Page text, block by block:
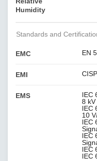
Humidity
Standards and
EMC EN
EMI
EMS
IEC
8 kV
IEC
10
IEC
IEC
IEC
IEC